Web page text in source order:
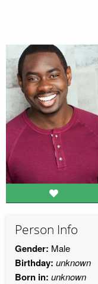
Person Info
Gender: Male
Birthday: unknown
Born in: unknown